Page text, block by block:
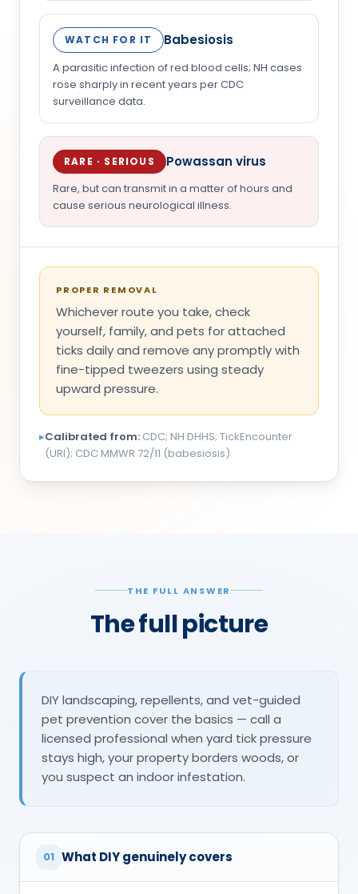
WATCH FOR IT Babesiosis
A parasitic infection of red blood cells; NH cases
rose sharply in recent years per CDC
surveillance data.
RARE · SERIOUS Powassan virus
Rare, but can transmit in a matter of hours and
cause serious neurological illness.
PROPER REMOVAL
Whichever route you take, check
yourself, family, and pets for attached
ticks daily and remove any promptly with
fine-tipped tweezers using steady
upward pressure.
▸Calibrated from: CDC; NH DHHS; TickEncounter
(URI); CDC MMWR 72/11 (babesiosis)
THE FULL ANSWER
The full picture
DIY landscaping, repellents, and vet-guided
pet prevention cover the basics — call a
licensed professional when yard tick pressure
stays high, your property borders woods, or
you suspect an indoor infestation.
01 What DIY genuinely covers